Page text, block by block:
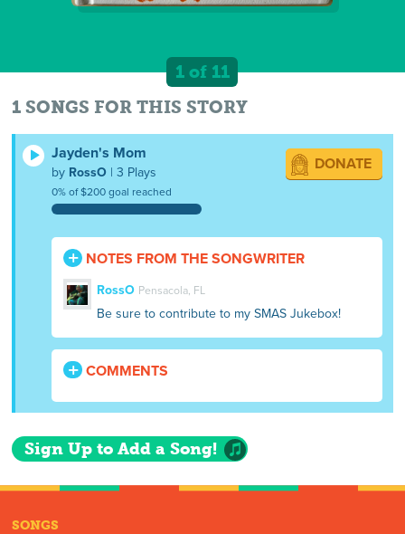
1 of 11
1 SONGS FOR THIS STORY
Jayden's Mom
by RossO | 3 Plays
0% of $200 goal reached
DONATE
NOTES FROM THE SONGWRITER
RossO Pensacola, FL
Be sure to contribute to my SMAS Jukebox!
COMMENTS
Sign Up to Add a Song!
SONGS